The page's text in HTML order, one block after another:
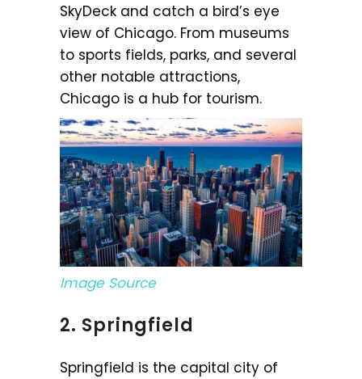
SkyDeck and catch a bird’s eye
view of Chicago. From museums
to sports fields, parks, and several
other notable attractions,
Chicago is a hub for tourism.
Image Source
2. Springfield
Springfield is the capital city of